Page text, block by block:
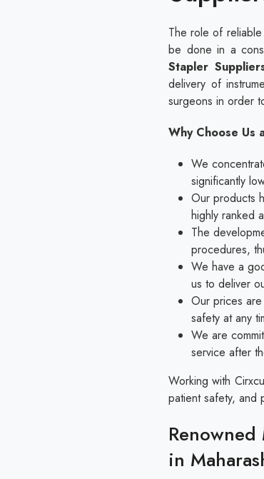
The role of
be done in a
Stapler
delivery of
surgeons in order
Why Choose Us
We
significantly
Our products
highly ranked
The
procedures,
We have a
us to deliver
Our prices
safety at any
We are
service after
Working with
patient safety, and
in